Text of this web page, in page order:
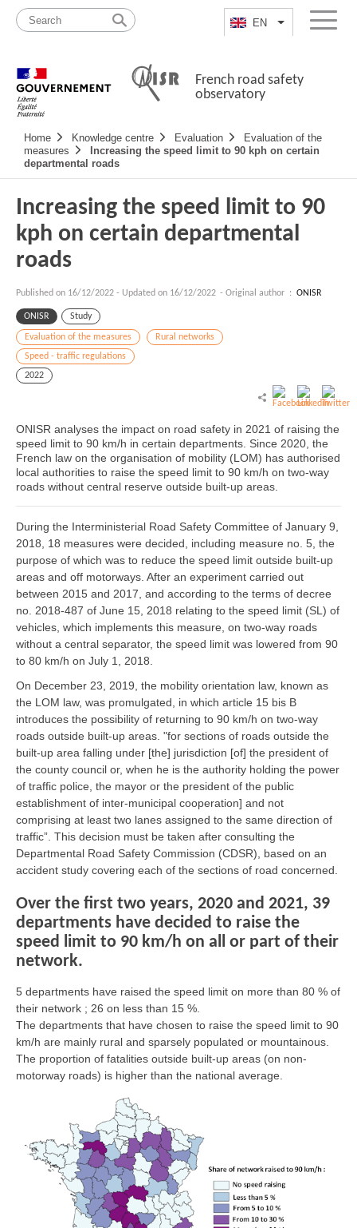
content
map
EN List additional
Menu
French road safety
observatory
Navigation
principale
Home Knowledge centre Evaluation
Evaluation of the
measures
Increasing the speed limit to 90 kph on certain
departmental roads
Increasing the speed limit to 90
kph on certain departmental
roads
Published on 16/12/2022 - Updated on 16/12/2022 - Original author : ONISR
ONISR Study
Evaluation of the measures
Rural networks
Speed - traffic regulations
2022
ONISR analyses the impact on road safety in 2021 of raising the
speed limit to 90 km/h in certain departments. Since 2020, the
French law on the organisation of mobility (LOM) has authorised
local authorities to raise the speed limit to 90 km/h on two-way
roads without central reserve outside built-up areas.
During the Interministerial Road Safety Committee of January 9,
2018, 18 measures were decided, including measure no. 5, the
purpose of which was to reduce the speed limit outside built-up
areas and off motorways. After an experiment carried out
between 2015 and 2017, and according to the terms of decree
no. 2018-487 of June 15, 2018 relating to the speed limit (SL) of
vehicles, which implements this measure, on two-way roads
without a central separator, the speed limit was lowered from 90
to 80 km/h on July 1, 2018.
On December 23, 2019, the mobility orientation law, known as
the LOM law, was promulgated, in which article 15 bis B
introduces the possibility of returning to 90 km/h on two-way
roads outside built-up areas. "for sections of roads outside the
built-up area falling under [the] jurisdiction [of] the president of
the county council or, when he is the authority holding the power
of traffic police, the mayor or the president of the public
establishment of inter-municipal cooperation] and not
comprising at least two lanes assigned to the same direction of
traffic”. This decision must be taken after consulting the
Departmental Road Safety Commission (CDSR), based on an
accident study covering each of the sections of road concerned.
Over the first two years, 2020 and 2021, 39
departments have decided to raise the
speed limit to 90 km/h on all or part of their
network.
5 departments have raised the speed limit on more than 80 % of
their network ; 26 on less than 15 %.
The departments that have chosen to raise the speed limit to 90
km/h are mainly rural and sparsely populated or mountainous.
The proportion of fatalities outside built-up areas (on non-
motorway roads) is higher than the national average.